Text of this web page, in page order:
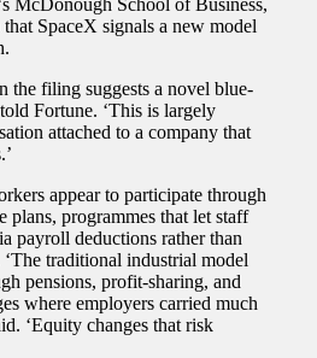
SpaceX signals a new model
the filing suggests a novel blue-
Fortune. ‘This is largely
attached to a company that
appear to participate through
plans, programmes that let staff
payroll deductions rather than
traditional industrial model
pensions, profit-sharing, and
where employers carried much
‘Equity changes that risk